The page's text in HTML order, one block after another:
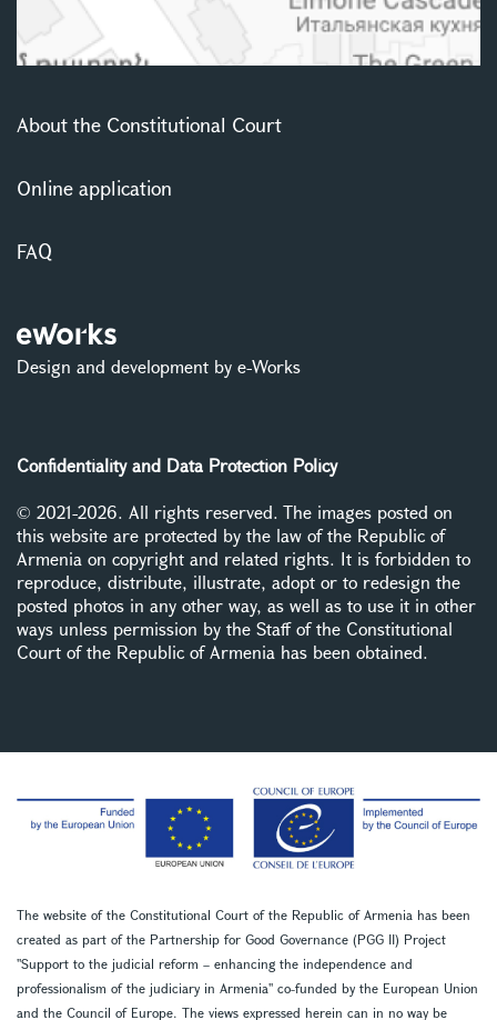
About the Constitutional Court
Online application
FAQ
Design and development by e-Works
Confidentiality and Data Protection Policy
© 2021-2026. All rights reserved. The images posted on
this website are protected by the law of the Republic of
Armenia on copyright and related rights. It is forbidden to
reproduce, distribute, illustrate, adopt or to redesign the
posted photos in any other way, as well as to use it in other
ways unless permission by the Staff of the Constitutional
Court of the Republic of Armenia has been obtained.
The website of the Constitutional Court of the Republic of Armenia has been
created as part of the Partnership for Good Governance (PGG II) Project
''Support to the judicial reform – enhancing the independence and
professionalism of the judiciary in Armenia'' co-funded by the European Union
and the Council of Europe. The views expressed herein can in no way be